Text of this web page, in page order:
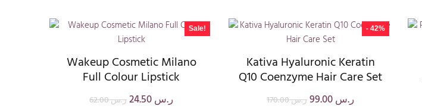
Sale!
Wakeup Cosmetic Milano
Full Colour Lipstick
ر.س62.00 ر.س
- 42%
Kativa Hyaluronic Keratin
Q10 Coenzyme Hair Care Set
ر.س170.00 ر.س